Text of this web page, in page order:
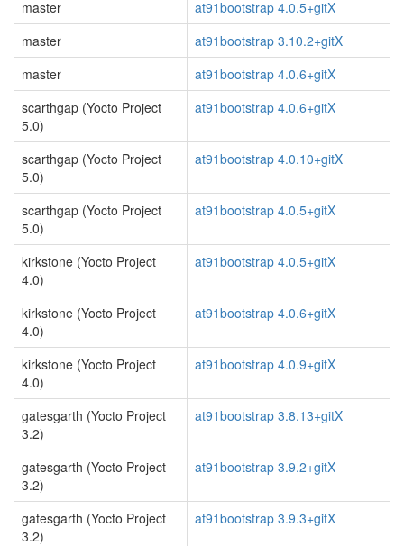
master
at91bootstrap 4.0.5+gitX
master
at91bootstrap 3.10.2+gitX
master
at91bootstrap 4.0.6+gitX
scarthgap (Yocto Project
5.0)
at91bootstrap 4.0.6+gitX
scarthgap (Yocto Project
5.0)
at91bootstrap 4.0.10+gitX
scarthgap (Yocto Project
5.0)
at91bootstrap 4.0.5+gitX
kirkstone (Yocto Project
4.0)
at91bootstrap 4.0.5+gitX
kirkstone (Yocto Project
4.0)
at91bootstrap 4.0.6+gitX
kirkstone (Yocto Project
4.0)
at91bootstrap 4.0.9+gitX
gatesgarth (Yocto Project
3.2)
at91bootstrap 3.8.13+gitX
gatesgarth (Yocto Project
3.2)
at91bootstrap 3.9.2+gitX
gatesgarth (Yocto Project
3.2)
at91bootstrap 3.9.3+gitX